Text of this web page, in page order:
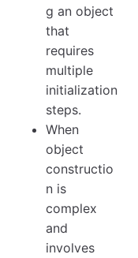
g an object
that
requires
multiple
initialization
steps.
When
object
constructio
n is
complex
and
involves